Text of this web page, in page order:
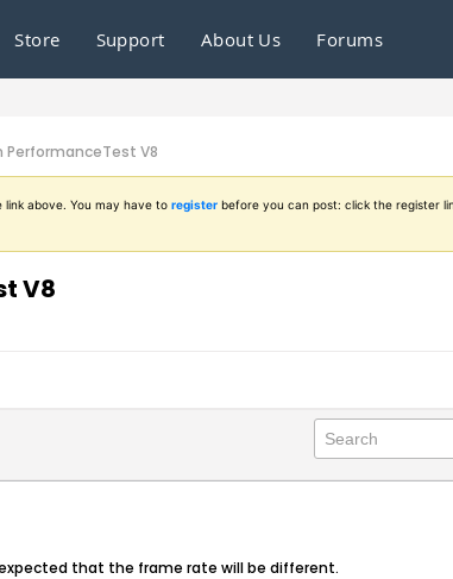
Store Support About Us Forums
PerformanceTest V8
link above. You may have to register before you can post: click the register
V8
that the frame rate will be different.